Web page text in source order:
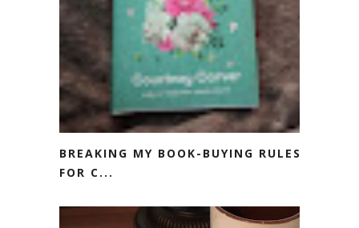
BREAKING MY BOOK-BUYING RULES
FOR C...